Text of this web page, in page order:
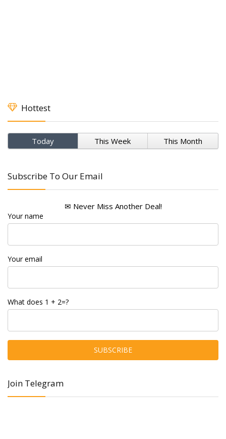
Hottest
Today This Week This Month
Subscribe To Our Email
✉ Never Miss Another Deal!
Your name
Your email
What does 1 + 2=?
Join Telegram